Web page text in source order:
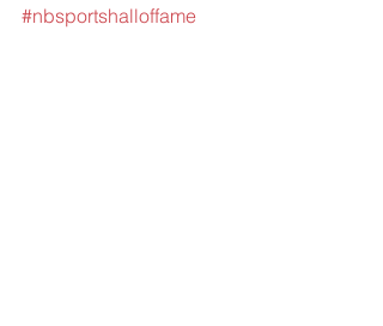
#nbsportshalloffame